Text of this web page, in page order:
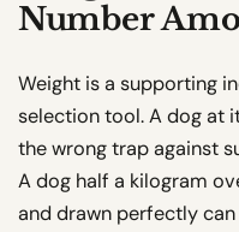
Number
Weight is a supporting
selection tool. A dog at
the wrong trap against
A dog half a kilogram
and drawn perfectly